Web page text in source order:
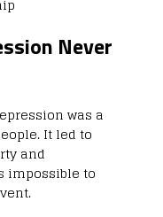
Never
was a
It led to
and
impossible to